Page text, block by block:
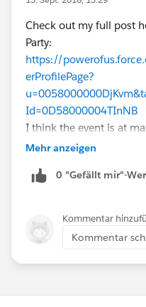
Check out my full post
Party:
https://
erProfilePage?
Id=0D58000004TInNB
I think the event is at
the waitlist as slots are
Mehr anzeigen
0 "Gefällt mir"-
Kommentar
Kommentar